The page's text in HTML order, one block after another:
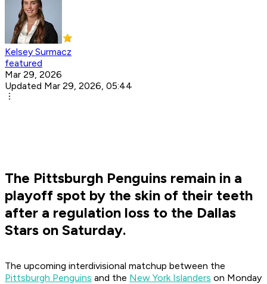
Kelsey Surmacz
featured
Mar 29, 2026
Updated Mar 29, 2026, 05:44
The Pittsburgh Penguins remain in a
playoff spot by the skin of their teeth
after a regulation loss to the Dallas
Stars on Saturday.
The upcoming interdivisional matchup between the
Pittsburgh Penguins and the New York Islanders on Monday